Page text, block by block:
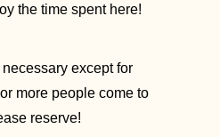
the time spent here!
except for
more people come to
reserve!